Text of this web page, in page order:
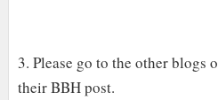
3. Please go to the other blogs
their BBH post.